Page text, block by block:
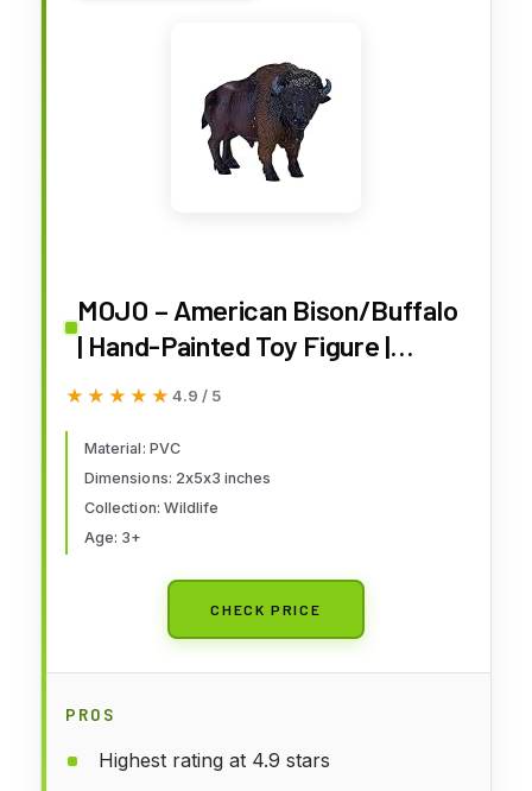
MOJO – American Bison/Buffalo
| Hand-Painted Toy Figure |
Wildlife Collection | True to Life &
★★★★★
★★★★★ 4.9 / 5
Material: PVC
Dimensions: 2x5x3 inches
Collection: Wildlife
Age: 3+
CHECK PRICE
PROS
Highest rating at 4.9 stars